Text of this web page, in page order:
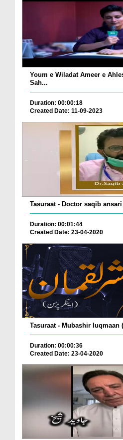
Youm e Wiladat Ameer e
Sah...
Duration: 00:00:18
Created Date: 11-09-2023
Tasuraat - Doctor saqib
Duration: 00:01:44
Created Date: 23-04-2020
Tasuraat - Mubashir luqmaan
Duration: 00:00:36
Created Date: 23-04-2020